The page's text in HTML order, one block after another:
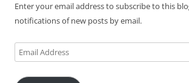
Enter your email address to subscribe to this
notifications of new posts by email.
Email
Address